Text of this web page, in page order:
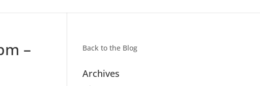
– Back to the Blog
Archives